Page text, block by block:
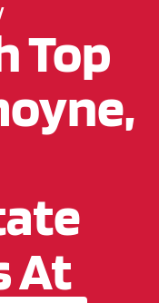
Top
At